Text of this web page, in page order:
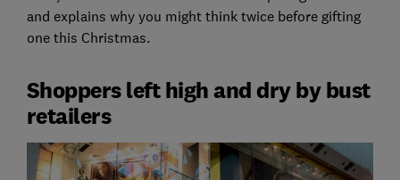
and explains why you might think twice before gifting
one this Christmas.
Shoppers left high and dry by bust
retailers